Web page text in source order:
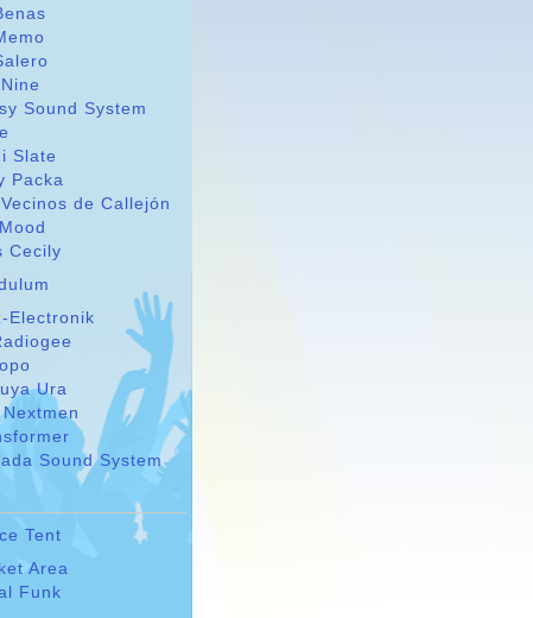
Sound System
Slate
Packa
de Callejón
Cecily
Electronik
Ura
Sound System
Tent
Area
Funk